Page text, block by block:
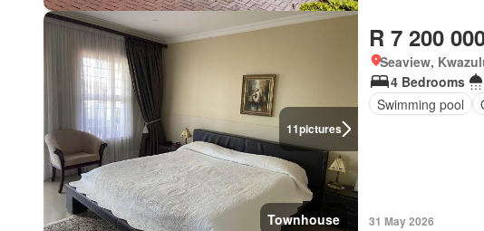
11pictures
Townhouse
R 7 200
Seaview,
4 Bedrooms
Swimming pool
31 May 2026